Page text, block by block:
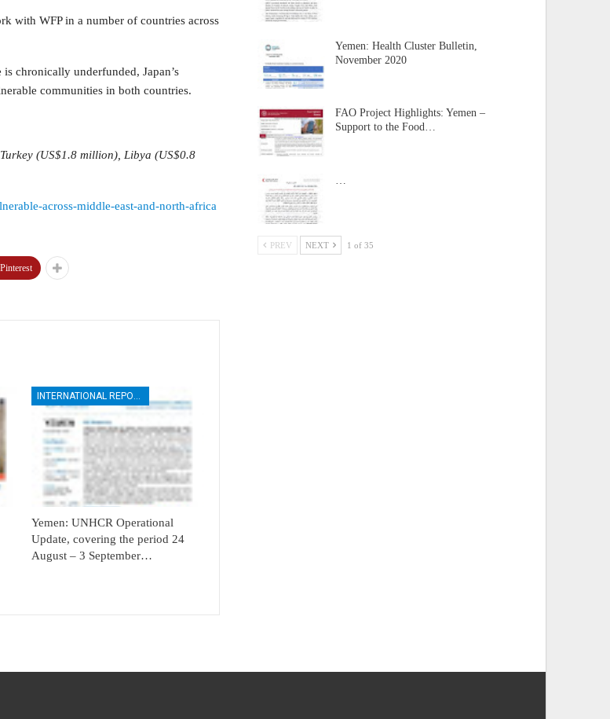
with WFP in a number of countries across
chronically underfunded, Japan’s
communities in both countries.
(US$1.8 million), Libya (US$0.8
across-middle-east-and-north-africa
Pinterest
Yemen: UNHCR Operational
Update, covering the period 24
August – 3 September…
Yemen: Health Cluster Bulletin,
November 2020
FAO Project Highlights: Yemen –
Support to the Food…
PREV NEXT 1 of 35